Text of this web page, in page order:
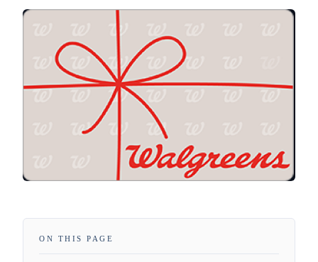
ON THIS PAGE